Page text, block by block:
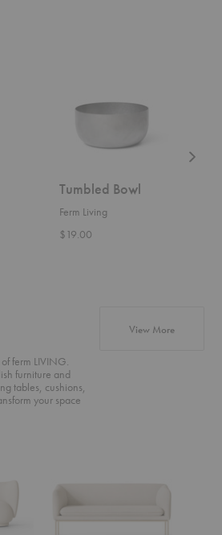
Tumbled Bowl
Ferm Living
$19.00
ferm LIVING.
furniture and
tables, cushions,
your space
View Moreproducts